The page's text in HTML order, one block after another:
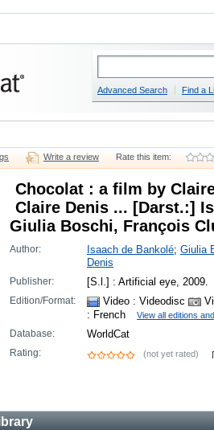
Advanced Search Find a
Write a review Rate this item:
Chocolat : a film by
Claire Denis ... [Darst.:]
Giulia Boschi, François
Author: Isaach de Bankolé; Giulia
Denis
Publisher: [S.l.] : Artificial eye, 2009.
Edition/Format: Video : Videodisc
: French
View all editions
Database: WorldCat
Rating: (not yet rated)